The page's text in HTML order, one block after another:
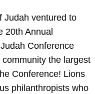
Judah ventured to
20th Annual
Conference
the largest
Conference! Lions
philanthropists who